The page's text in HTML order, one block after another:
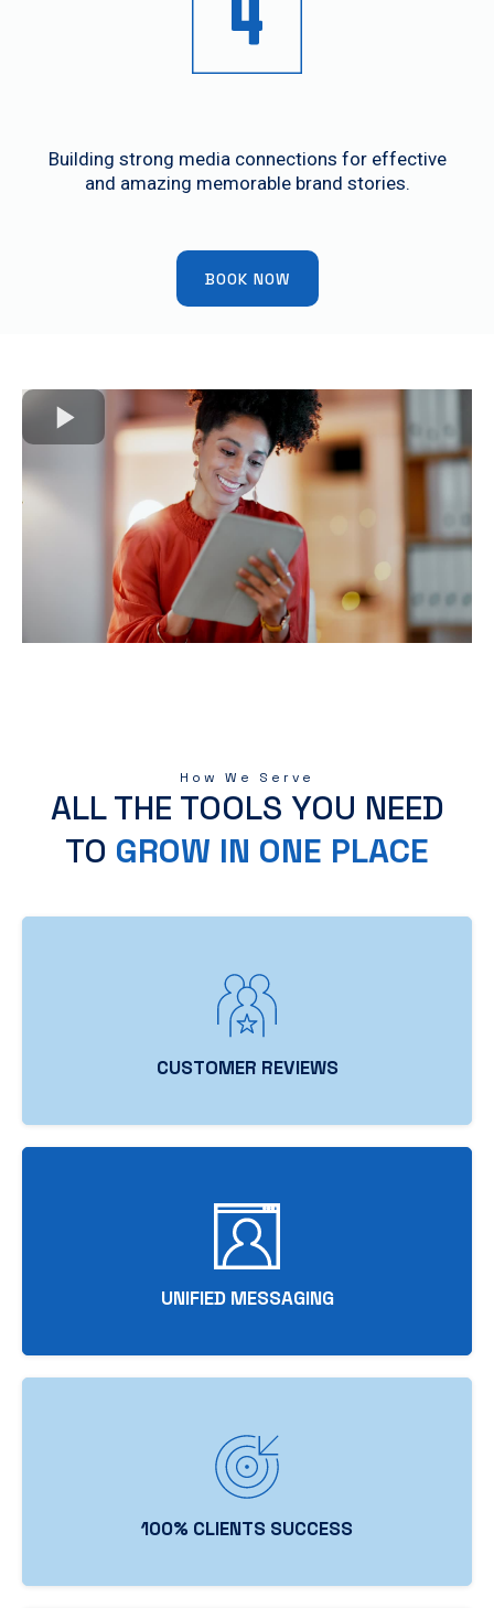
Building strong media connections for effective
and amazing memorable brand stories.
BOOK NOW
How We Serve
ALL THE TOOLS YOU NEED
TO GROW IN ONE PLACE
CUSTOMER REVIEWS
UNIFIED MESSAGING
100% CLIENTS SUCCESS